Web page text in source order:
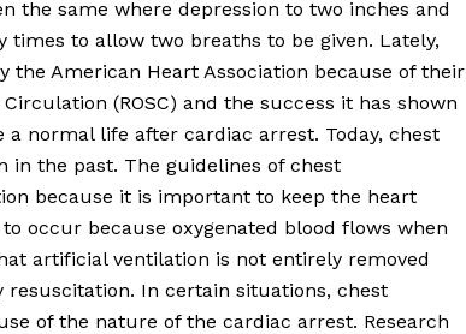
the same where depression to two inches and
to allow two breaths to be given. Lately,
the American Heart Association because of their
(ROSC) and the success it has shown
normal life after cardiac arrest. Today, chest
in the past. The guidelines of chest
because it is important to keep the heart
occur because oxygenated blood flows when
artificial ventilation is not entirely removed
In certain situations, chest
of the nature of the cardiac arrest. Research